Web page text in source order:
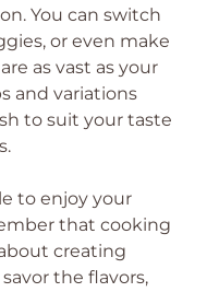
You can switch
or even make
as vast as your
and variations
to suit your taste
to enjoy your
that cooking
creating
the flavors,